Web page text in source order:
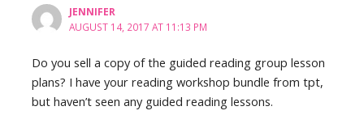
JENNIFER
AUGUST 14, 2017 AT 11:13 PM
Do you sell a copy of the guided reading group lesson
plans? I have your reading workshop bundle from tpt,
but haven’t seen any guided reading lessons.